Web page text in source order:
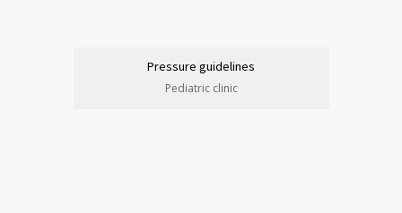
Pressure guidelines
Pediatric clinic